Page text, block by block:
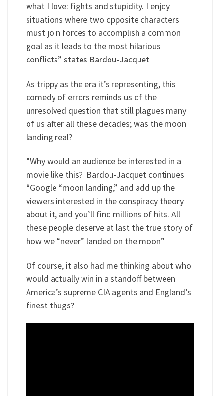
what I love: fights and stupidity. I enjoy
situations where two opposite characters
must join forces to accomplish a common
goal as it leads to the most hilarious
conflicts” states Bardou-Jacquet
As trippy as the era it’s representing, this
comedy of errors reminds us of the
unresolved question that still plagues many
of us after all these decades; was the moon
landing real?
“Why would an audience be interested in a
movie like this? Bardou-Jacquet continues
“Google “moon landing,” and add up the
viewers interested in the conspiracy theory
about it, and you’ll find millions of hits. All
these people deserve at last the true story of
how we “never” landed on the moon”
Of course, it also had me thinking about who
would actually win in a standoff between
America’s supreme CIA agents and England’s
finest thugs?